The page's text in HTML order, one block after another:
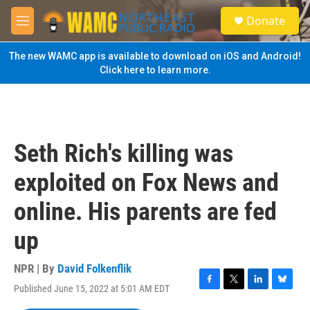
Skip to main content
M
e
n
u
S
e
a
Donate
The new WAMC app is available to download on iOS and Android!
Click here to learn more.
Seth Rich's killing was
exploited on Fox News and
online. His parents are fed
up
NPR | By David Folkenflik
Published June 15, 2022 at 5:01 AM EDT
F
T
L
B